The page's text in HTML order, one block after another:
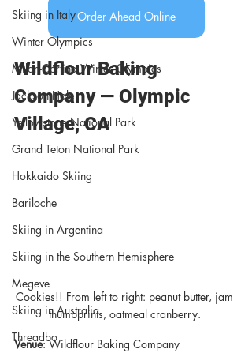
Skiing in Italy
Winter Olympics
Milan-Cortina Winter Olympics
Jackson Hole
Yellowstone National Park
Grand Teton National Park
Hokkaido Skiing
Bariloche
Skiing in Argentina
Skiing in the Southern Hemisphere
Megeve
Skiing in Australia
Threadbo
Order Ahead Online
Wildflour Baking
Company — Olympic
Village, CA
Cookies!! From left to right: peanut butter, jam
thumbprints, oatmeal cranberry.
Venue: Wildflour Baking Company